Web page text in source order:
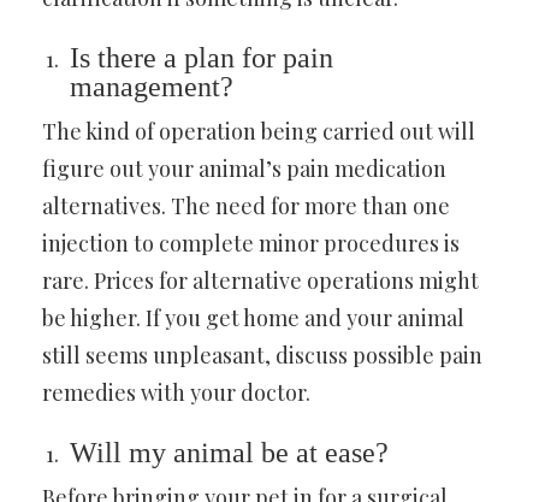
Is there a plan for pain
management?
The kind of operation being carried out will
figure out your animal’s pain medication
alternatives. The need for more than one
injection to complete minor procedures is
rare. Prices for alternative operations might
be higher. If you get home and your animal
still seems unpleasant, discuss possible pain
remedies with your doctor.
Will my animal be at ease?